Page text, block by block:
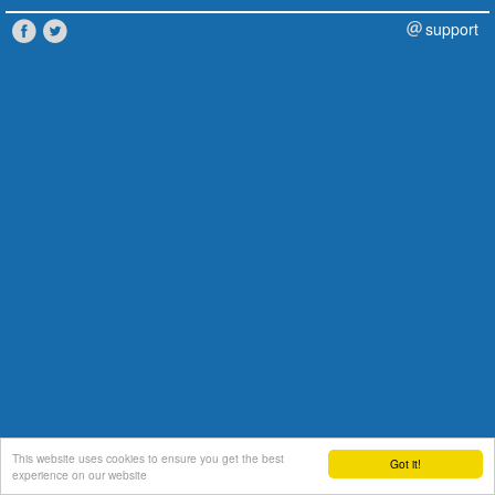
Got it!
This website uses cookies to ensure you get the best
experience on our website
support